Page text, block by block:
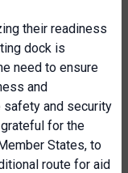
their readiness
dock is
need to ensure
and
safety and security
for the
States, to
route for aid